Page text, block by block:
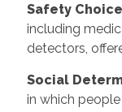
Safety Choice
including
detectors,
Social
in which